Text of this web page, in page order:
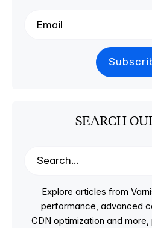
SEARCH
Explore articles from
performance, advanced
CDN optimization and